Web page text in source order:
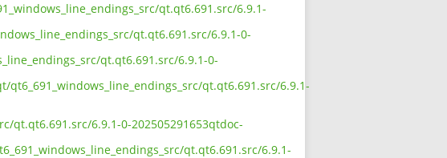
qt.qt6.691.src/6.9.1-
qt.qt6.691.src/6.9.1-0-
qt.qt6.691.src/6.9.1-0-
qt.qt6.691.src/6.9.1-
qt.qt6.691.src/6.9.1-0-202505291653qtdoc-
qt.qt6.691.src/6.9.1-